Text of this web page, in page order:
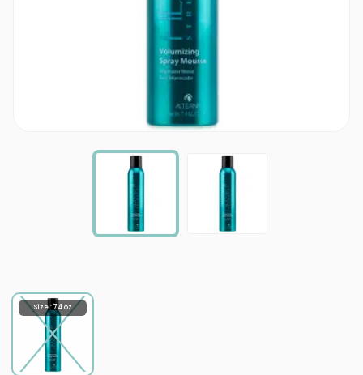
Size : 7.4 oz